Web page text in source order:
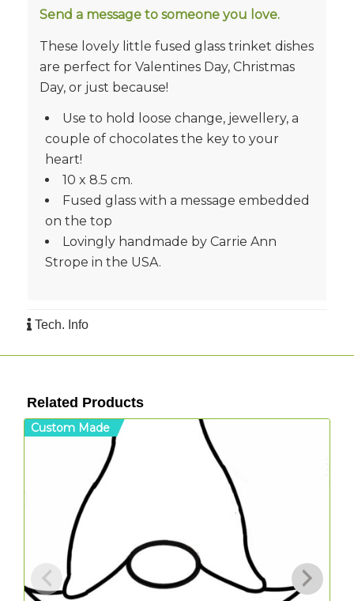
Send a message to someone you love.
These lovely little fused glass trinket dishes
are perfect for Valentines Day, Christmas
Day, or just because!
Use to hold loose change, jewellery, a
couple of chocolates the key to your
heart!
10 x 8.5 cm.
Fused glass with a message embedded
on the top
Lovingly handmade by Carrie Ann
Strope in the USA.
Tech. Info
Related Products
Custom Made